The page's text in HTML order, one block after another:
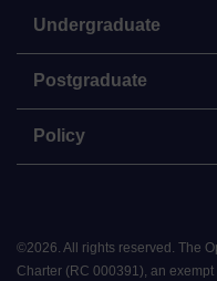
Undergraduate
Postgraduate
Policy
©2026. All rights reserved. The
Charter (RC 000391), an